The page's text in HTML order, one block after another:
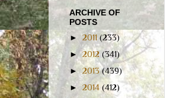
ARCHIVE OF
POSTS
►2011(233)
►2012(341)
► 2013(439)
►2014 (412)